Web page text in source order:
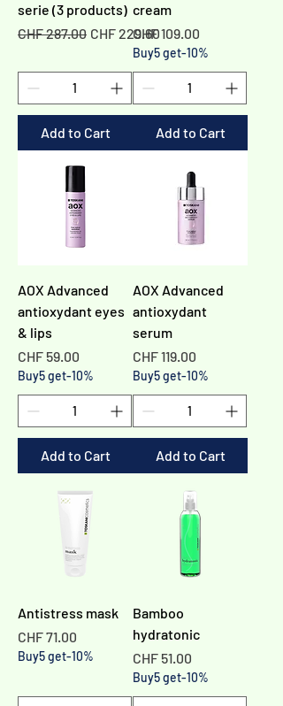
serie (3 products)
Regular Price
CHF 287.00 Sale Price
CHF 229.60
Add to Cart
cream
Price
CHF 109.00
Buy5 get-10%
Add to Cart
AOX Advanced
antioxydant eyes
& lips
Price
CHF 59.00
Buy5 get-10%
Add to Cart
AOX Advanced
antioxydant
serum
Price
CHF 119.00
Buy5 get-10%
Add to Cart
Antistress mask
Price
CHF 71.00
Buy5 get-10%
Bamboo
hydratonic
Price
CHF 51.00
Buy5 get-10%